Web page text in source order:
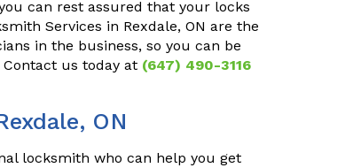
can rest assured that your locks
Services in Rexdale, ON are the
in the business, so you can be
us today at (647) 490-3116
ON
locksmith who can help you get